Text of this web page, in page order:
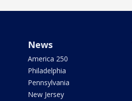
News
America 250
Philadelphia
Pennsylvania
New Jersey